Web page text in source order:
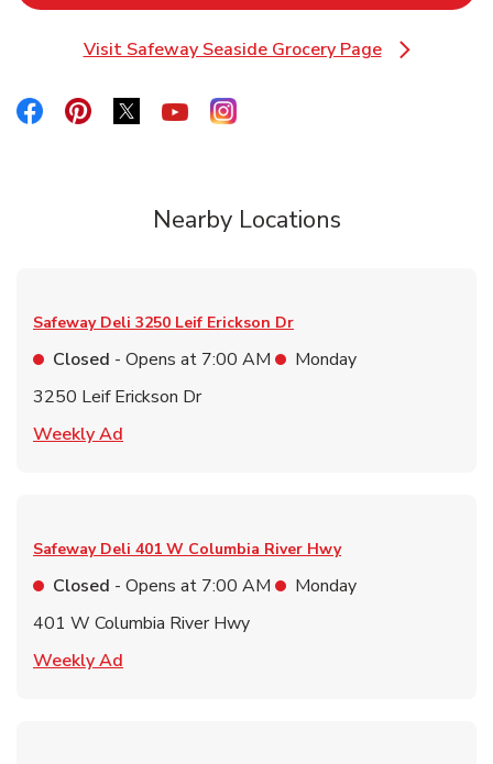
Visit Safeway Seaside Grocery Page
Link Opens in New Tab
Link Opens in New Tab
Link Opens in New Tab
Link Opens in New Tab
Link Opens in New Tab
Link Opens in New Tab
Nearby Locations
Safeway Deli 3250 Leif Erickson Dr
Closed - Opens at 7:00 AM
Monday
3250 Leif Erickson Dr
Weekly Ad
Safeway Deli 401 W Columbia River Hwy
Closed - Opens at 7:00 AM
Monday
401 W Columbia River Hwy
Weekly Ad